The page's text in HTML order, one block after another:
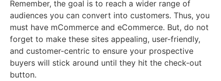
Remember, the goal is to reach a wider range of
audiences you can convert into customers. Thus, you
must have mCommerce and eCommerce. But, do not
forget to make these sites appealing, user-friendly,
and customer-centric to ensure your prospective
buyers will stick around until they hit the check-out
button.